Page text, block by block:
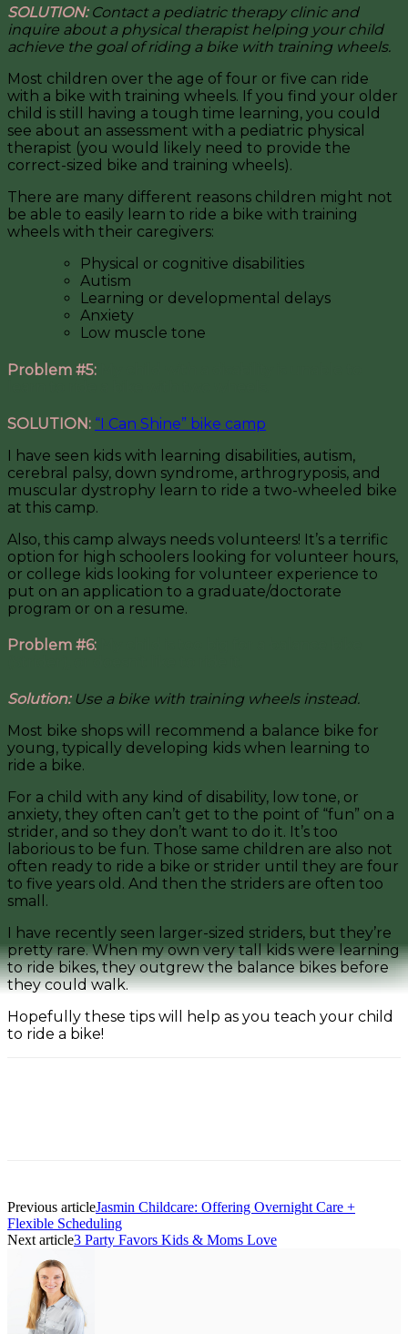
SOLUTION:Contact a pediatric therapy clinic and
inquire about a physical therapist helping your child
achieve the goal of riding a bike with training wheels.
Most children over the age of four or five can ride
with a bike with training wheels. If you find your older
child is still having a tough time learning, you could
see about an assessment with a pediatric physical
therapist (you would likely need to provide the
correct-sized bike and training wheels).
There are many different reasons children might not
be able to easily learn to ride a bike with training
wheels with their caregivers:
Physical or cognitive disabilities
Autism
Learning or developmental delays
Anxiety
Low muscle tone
Problem #5:
SOLUTION: “I Can Shine” bike camp
I have seen kids with learning disabilities, autism,
cerebral palsy, down syndrome, arthrogryposis, and
muscular dystrophy learn to ride a two-wheeled bike
at this camp.
Also, this camp always needs volunteers! It’s a terrific
option for high schoolers looking for volunteer hours,
or college kids looking for volunteer experience to
put on an application to a graduate/doctorate
program or on a resume.
Problem #6:
Solution: Use a bike with training wheels instead.
Most bike shops will recommend a balance bike for
young, typically developing kids when learning to
ride a bike.
For a child with any kind of disability, low tone, or
anxiety, they often can’t get to the point of “fun” on a
strider, and so they don’t want to do it. It’s too
laborious to be fun. Those same children are also not
often ready to ride a bike or strider until they are four
to five years old. And then the striders are often too
small.
I have recently seen larger-sized striders, but they’re
pretty rare. When my own very tall kids were learning
to ride bikes, they outgrew the balance bikes before
they could walk.
Hopefully these tips will help as you teach your child
to ride a bike!
Previous articleJasmin Childcare: Offering Overnight Care +
Flexible Scheduling
Next article3 Party Favors Kids & Moms Love